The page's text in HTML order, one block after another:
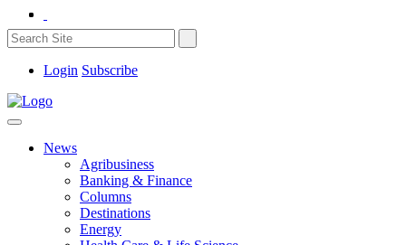
Login Subscribe
News
Agribusiness
Banking & Finance
Columns
Destinations
Energy